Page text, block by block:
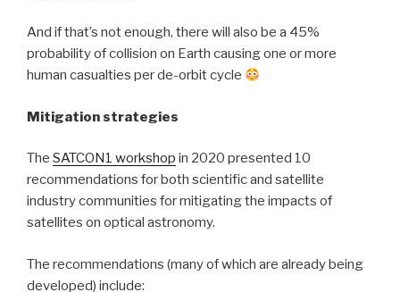
And if that’s not enough, there will also be a 45%
probability of collision on Earth causing one or more
human casualties per de-orbit cycle
Mitigation strategies
The SATCON1 workshop in 2020 presented 10
recommendations for both scientific and satellite
industry communities for mitigating the impacts of
satellites on optical astronomy.
The recommendations (many of which are already being
developed) include: